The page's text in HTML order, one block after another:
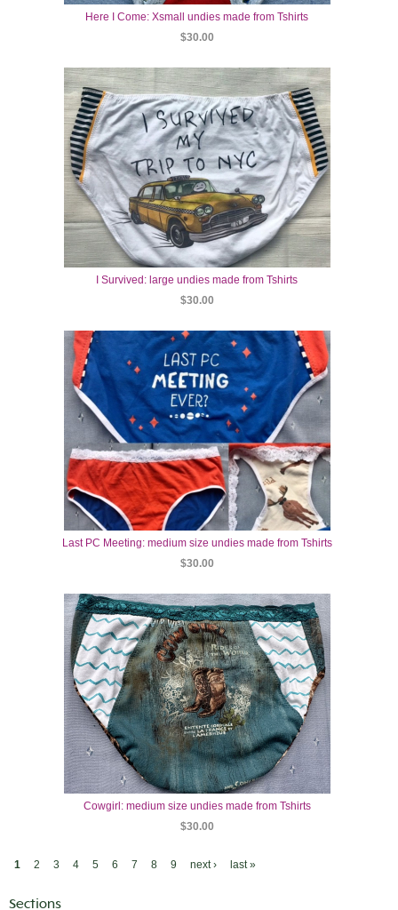
Here I Come: Xsmall undies made from Tshirts
$30.00
I Survived: large undies made from Tshirts
$30.00
Last PC Meeting: medium size undies made from Tshirts
$30.00
Cowgirl: medium size undies made from Tshirts
$30.00
1 2 3 4 5 6 7 8 9 next › last »
Sections